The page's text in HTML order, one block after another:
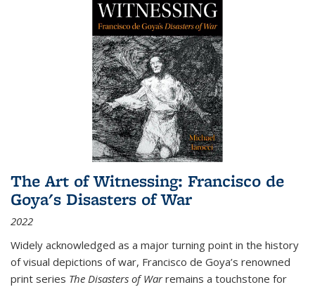
The Art of Witnessing: Francisco de
Goya's Disasters of War
2022
Widely acknowledged as a major turning point in the history
of visual depictions of war, Francisco de Goya’s renowned
print series The Disasters of Warremains a touchstone for